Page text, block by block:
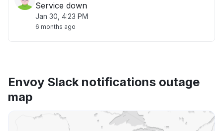
Service down
Jan 30, 4:23 PM
6 months ago
Envoy Slack notifications outage
map